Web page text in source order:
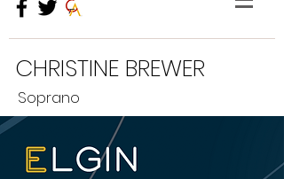
CHRISTINE BREWER
Soprano